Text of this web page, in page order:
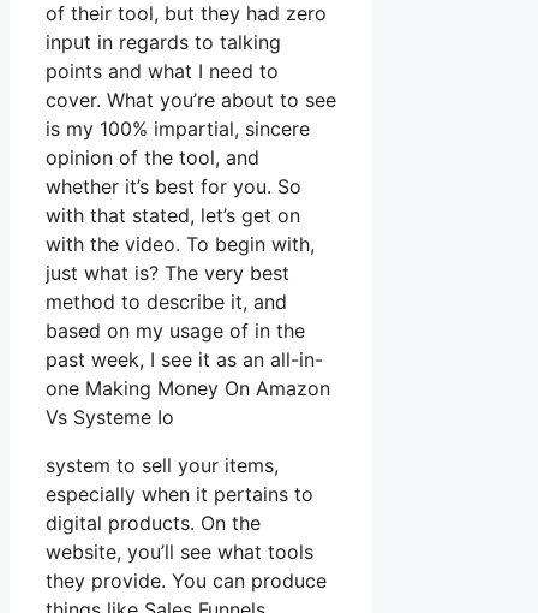
of their tool, but they had zero
input in regards to talking
points and what I need to
cover. What you’re about to see
is my 100% impartial, sincere
opinion of the tool, and
whether it’s best for you. So
with that stated, let’s get on
with the video. To begin with,
just what is? The very best
method to describe it, and
based on my usage of in the
past week, I see it as an all-in-
one Making Money On Amazon
Vs Systeme Io
system to sell your items,
especially when it pertains to
digital products. On the
website, you’ll see what tools
they provide. You can produce